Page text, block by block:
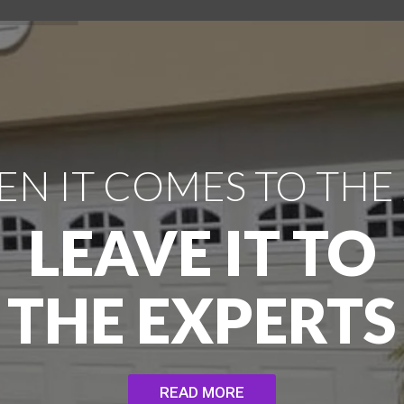
IT COMES TO THE
LEAVE IT TO
THE EXPERTS
READ MORE